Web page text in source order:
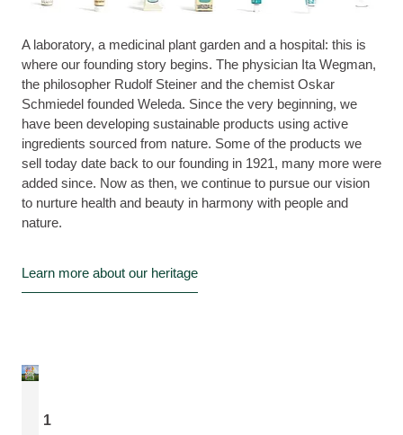
A laboratory, a medicinal plant garden and a hospital: this is
where our founding story begins. The physician Ita Wegman,
the philosopher Rudolf Steiner and the chemist Oskar
Schmiedel founded Weleda. Since the very beginning, we
have been developing sustainable products using active
ingredients sourced from nature. Some of the products we
sell today date back to our founding in 1921, many more were
added since. Now as then, we continue to pursue our vision
to nurture health and beauty in harmony with people and
nature.
Learn more about our heritage
1